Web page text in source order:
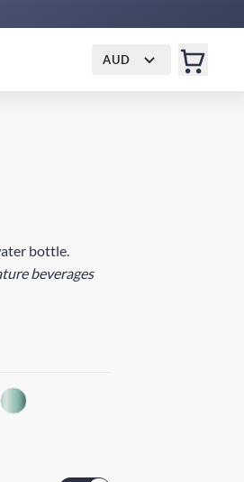
AUD
bottle.
beverages